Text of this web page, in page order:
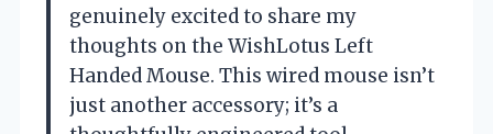
genuinely excited to share my
thoughts on the WishLotus Left
Handed Mouse. This wired mouse isn’t
just another accessory; it’s a